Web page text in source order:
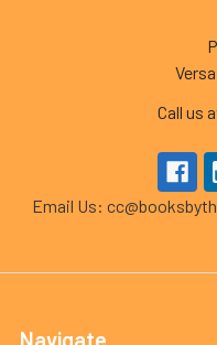
Call us
Email Us:
Navigate